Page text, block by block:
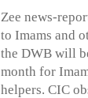
Zee news-
to Imams and
the DWB will
month for
helpers. CIC